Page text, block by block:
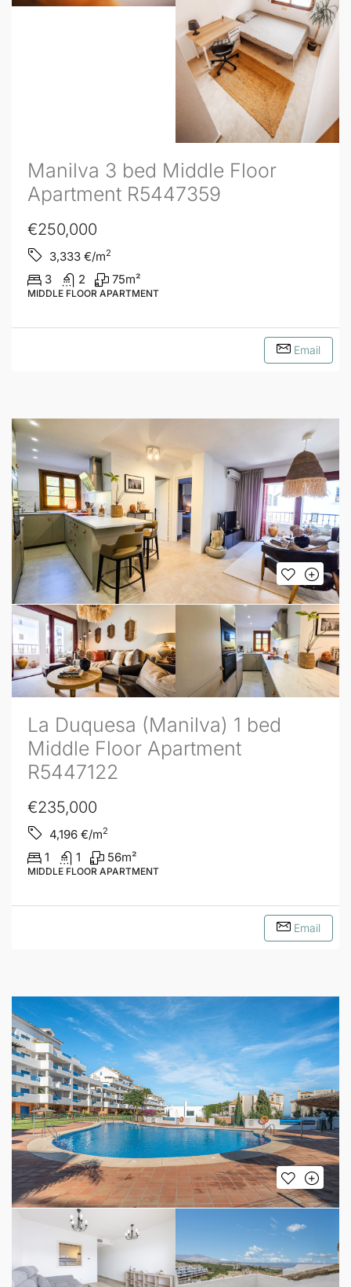
Manilva 3 bed Middle Floor
Apartment R5447359
€250,000
3,333 €/m2
3 2 75m²
MIDDLE FLOOR APARTMENT
Email
La Duquesa (Manilva) 1 bed
Middle Floor Apartment
R5447122
€235,000
4,196 €/m2
1 1 56m²
MIDDLE FLOOR APARTMENT
Email